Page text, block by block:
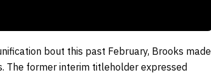
bout this past February, Brooks made
The former interim titleholder expressed